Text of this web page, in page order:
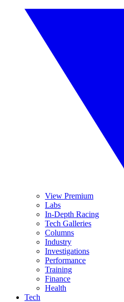
View Premium
Labs
In-Depth Racing
Tech Galleries
Columns
Industry
Investigations
Performance
Training
Finance
Health
Tech